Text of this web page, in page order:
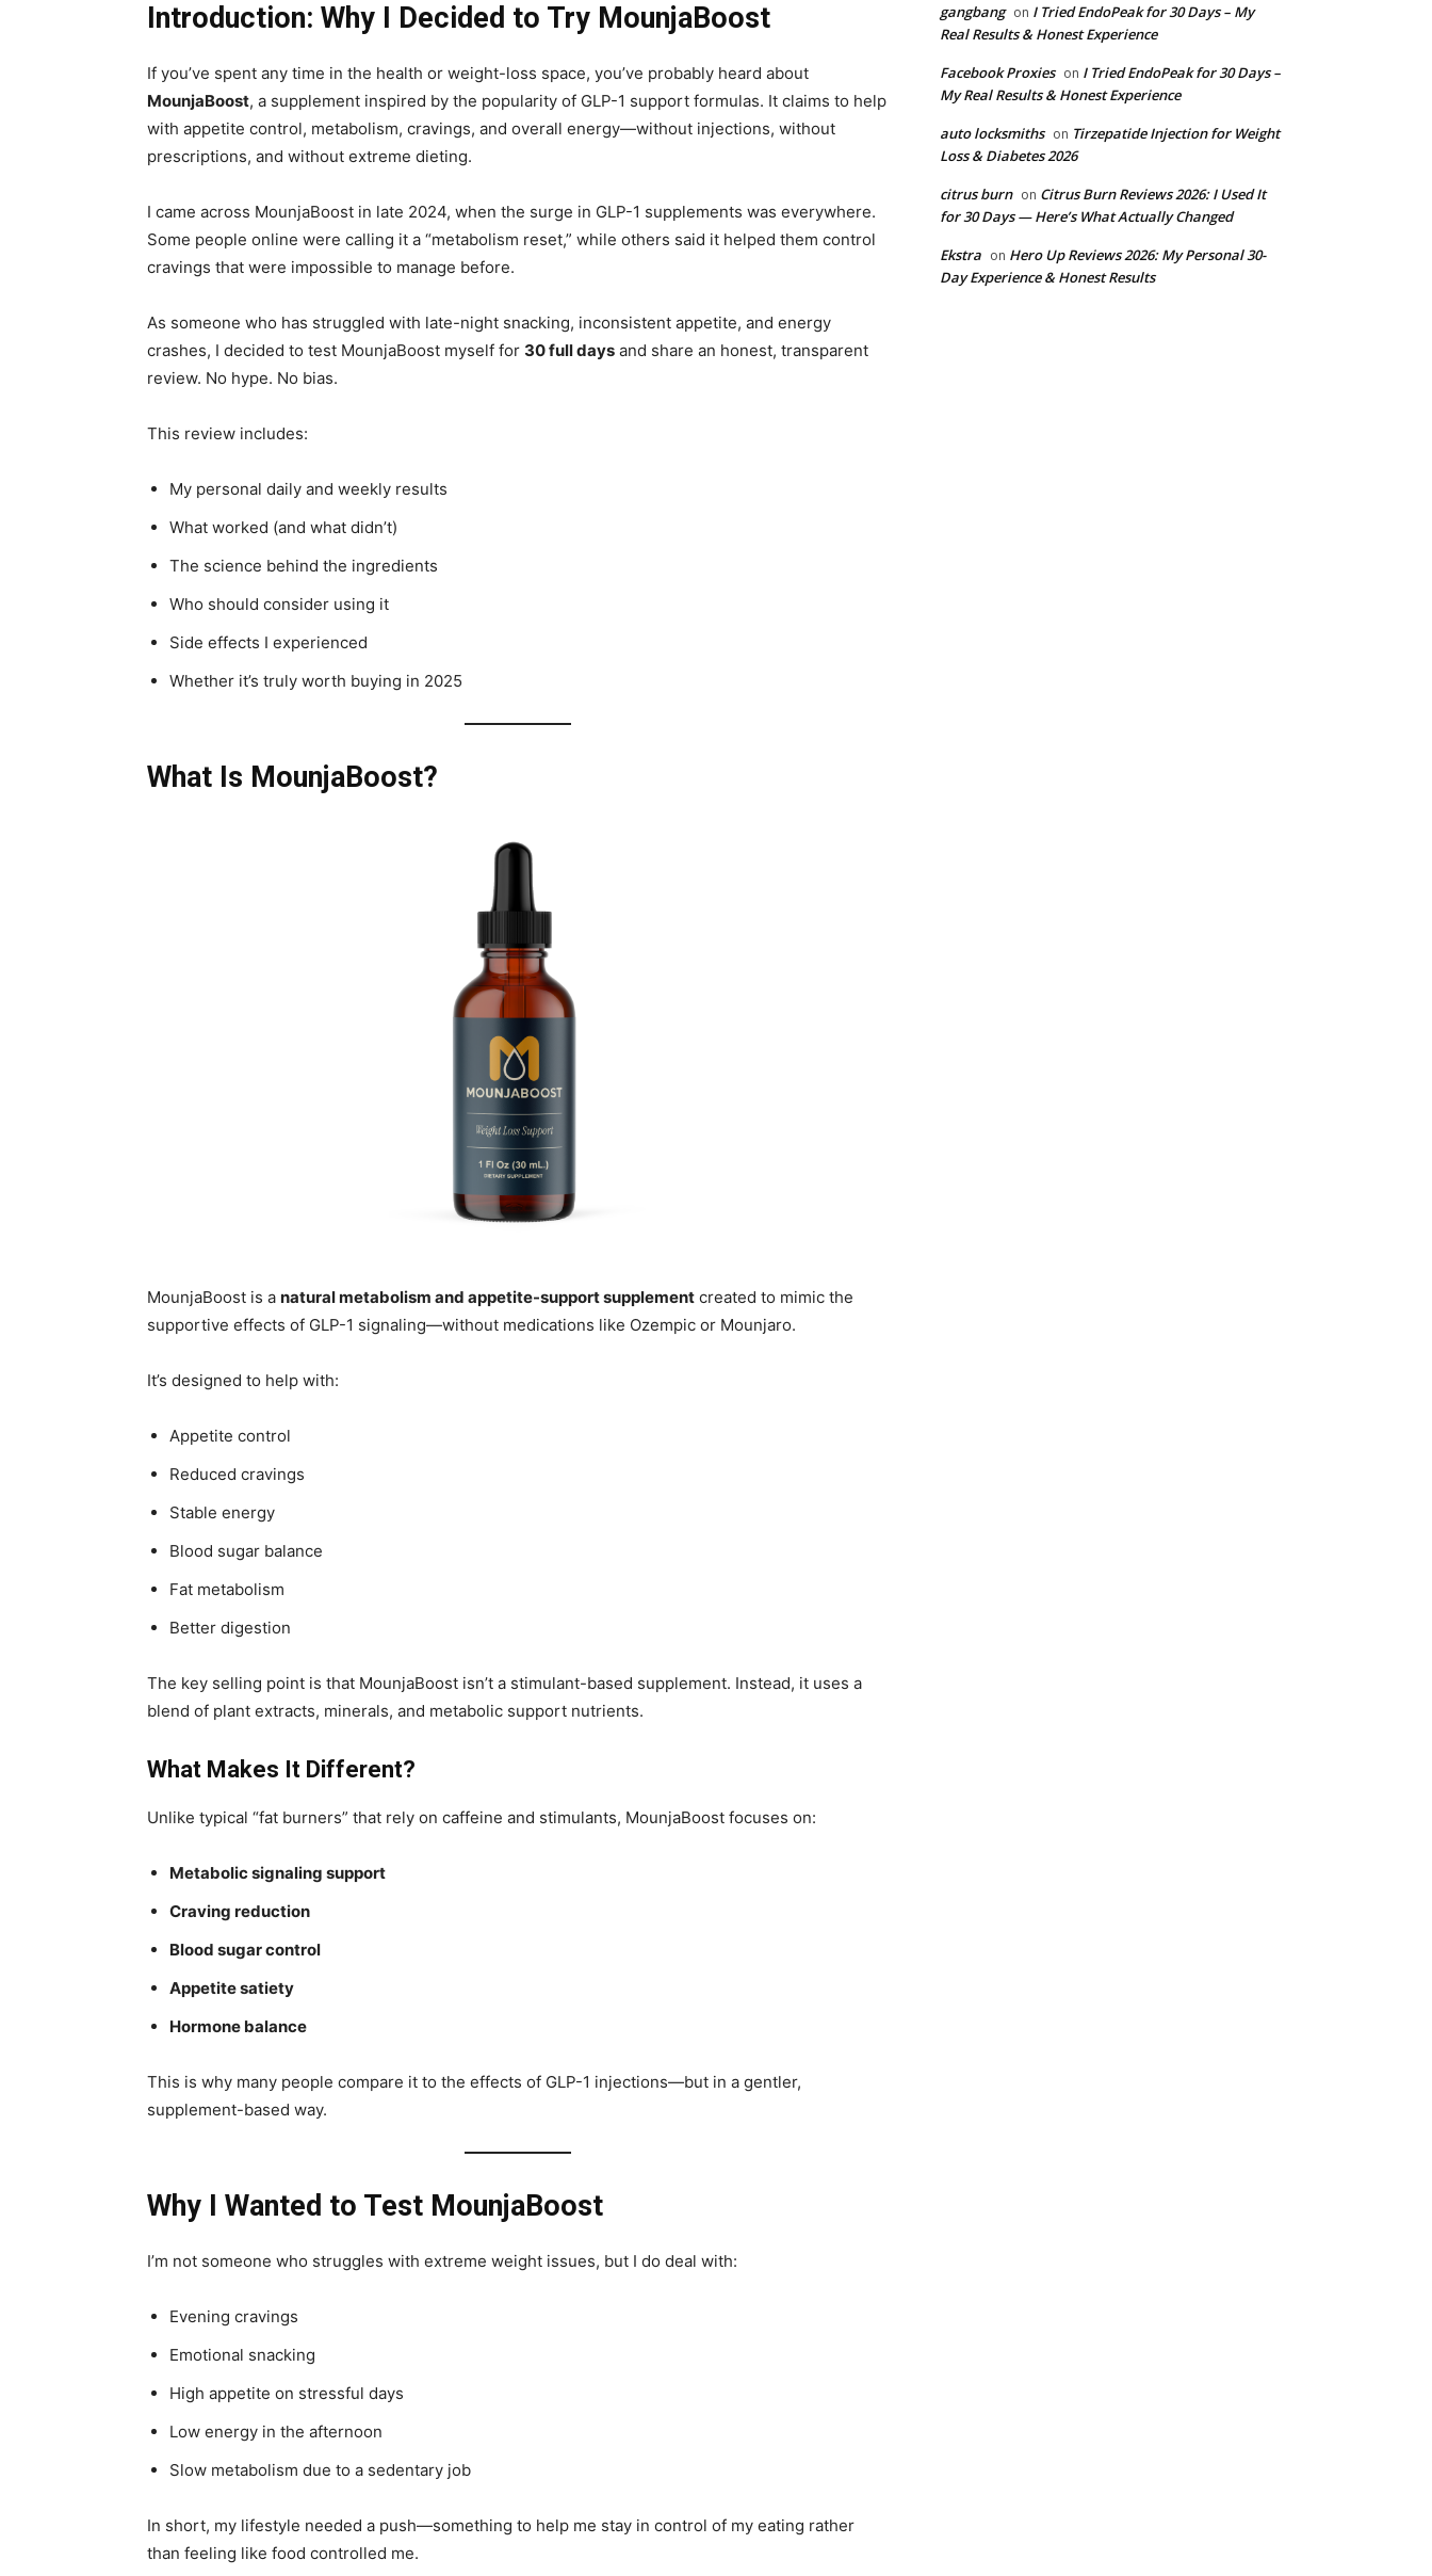
Introduction: Why I Decided to Try MounjaBoost
If you’ve spent any time in the health or weight-loss space, you’ve probably heard about
MounjaBoost, a supplement inspired by the popularity of GLP-1 support formulas. It claims to help
with appetite control, metabolism, cravings, and overall energy—without injections, without
prescriptions, and without extreme dieting.
I came across MounjaBoost in late 2024, when the surge in GLP-1 supplements was everywhere.
Some people online were calling it a “metabolism reset,” while others said it helped them control
cravings that were impossible to manage before.
As someone who has struggled with late-night snacking, inconsistent appetite, and energy
crashes, I decided to test MounjaBoost myself for 30 full days and share an honest, transparent
review. No hype. No bias.
This review includes:
My personal daily and weekly results
What worked (and what didn’t)
The science behind the ingredients
Who should consider using it
Side effects I experienced
Whether it’s truly worth buying in 2025
What Is MounjaBoost?
MounjaBoost is a natural metabolism and appetite-support supplement created to mimic the
supportive effects of GLP-1 signaling—without medications like Ozempic or Mounjaro.
It’s designed to help with:
Appetite control
Reduced cravings
Stable energy
Blood sugar balance
Fat metabolism
Better digestion
The key selling point is that MounjaBoost isn’t a stimulant-based supplement. Instead, it uses a
blend of plant extracts, minerals, and metabolic support nutrients.
What Makes It Different?
Unlike typical “fat burners” that rely on caffeine and stimulants, MounjaBoost focuses on:
Metabolic signaling support
Craving reduction
Blood sugar control
Appetite satiety
Hormone balance
This is why many people compare it to the effects of GLP-1 injections—but in a gentler,
supplement-based way.
Why I Wanted to Test MounjaBoost
I’m not someone who struggles with extreme weight issues, but I do deal with:
Evening cravings
Emotional snacking
High appetite on stressful days
Low energy in the afternoon
Slow metabolism due to a sedentary job
In short, my lifestyle needed a push—something to help me stay in control of my eating rather
than feeling like food controlled me.
gangbang on I Tried EndoPeak for 30 Days – My
Real Results & Honest Experience
Facebook Proxies on I Tried EndoPeak for 30 Days –
My Real Results & Honest Experience
auto locksmiths on Tirzepatide Injection for Weight
Loss & Diabetes 2026
citrus burn on Citrus Burn Reviews 2026: I Used It
for 30 Days — Here’s What Actually Changed
Ekstra on Hero Up Reviews 2026: My Personal 30-
Day Experience & Honest Results